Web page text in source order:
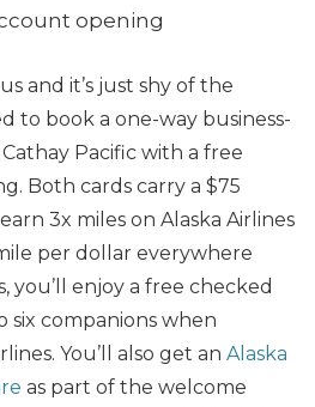
opening
and it’s just shy of the
to book a one-way business-
Pacific with a free
Both cards carry a $75
3x miles on Alaska Airlines
per dollar everywhere
you’ll enjoy a free checked
six companions when
You’ll also get an Alaska
as part of the welcome